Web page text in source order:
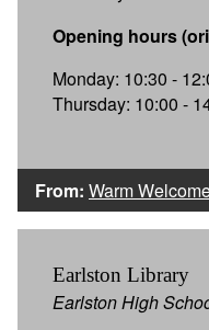
Opening hours
Monday: 10:30 -
Thursday: 10:00 -
From: Warm
Earlston Library
Earlston High